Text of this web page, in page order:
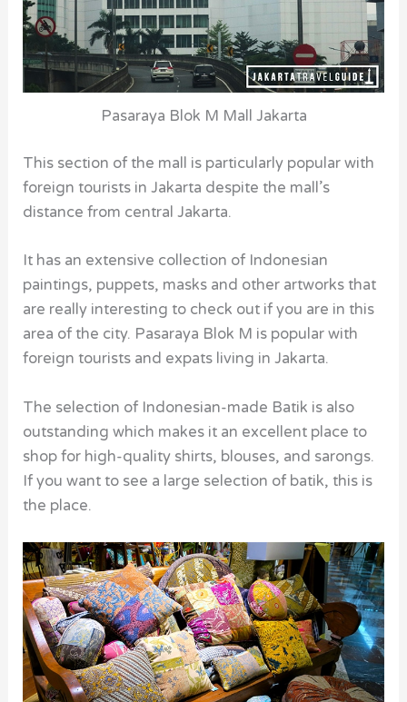
Pasaraya Blok M Mall Jakarta
This section of the mall is particularly popular with
foreign tourists in Jakarta despite the mall’s
distance from central Jakarta.
It has an extensive collection of Indonesian
paintings, puppets, masks and other artworks that
are really interesting to check out if you are in this
area of the city. Pasaraya Blok M is popular with
foreign tourists and expats living in Jakarta.
The selection of Indonesian-made Batik is also
outstanding which makes it an excellent place to
shop for high-quality shirts, blouses, and sarongs.
If you want to see a large selection of batik, this is
the place.